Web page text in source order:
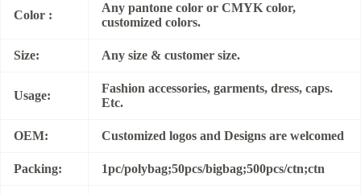
Color :
Any pantone color or CMYK color,
customized colors.
Size: Any size & customer size.
Usage:
Fashion accessories, garments, dress, caps.
Etc.
OEM: Customized logos and Designs are welcomed
Packing: 1pc/polybag;50pcs/bigbag;500pcs/ctn;ctn